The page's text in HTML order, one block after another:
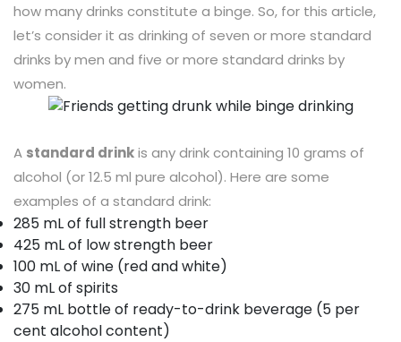
how many drinks constitute a binge. So, for this article,
let’s consider it as drinking of seven or more standard
drinks by men and five or more standard drinks by
women.
A standard drinkis any drink containing 10 grams of
alcohol (or 12.5 ml pure alcohol). Here are some
examples of a standard drink:
285 mL of full strength beer
425 mL of low strength beer
100 mL of wine (red and white)
30 mL of spirits
275 mL bottle of ready-to-drink beverage (5 per
cent alcohol content)